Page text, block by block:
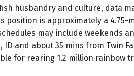
husbandry and culture, data
position is approximately a 4.75-
may include weekends
and about 35 mins from Twin
for rearing 1.2 million rainbow